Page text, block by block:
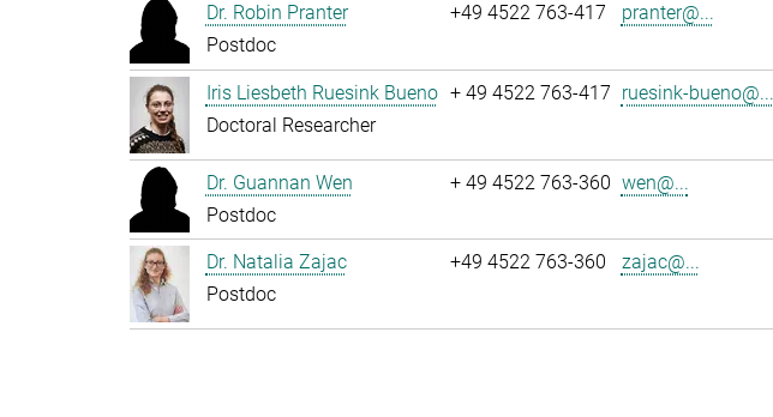
Dr. Robin Pranter
Postdoc
+49 4522 763-417 pranter@...
Iris Liesbeth Ruesink Bueno
Doctoral Researcher
+ 49 4522 763-417 ruesink-bueno@...
Dr. Guannan Wen
Postdoc
+ 49 4522 763-360 wen@...
Dr. Natalia Zajac
Postdoc
+49 4522 763-360 zajac@...